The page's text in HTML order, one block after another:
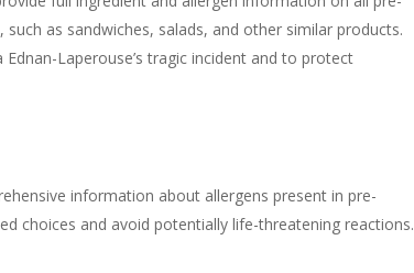
as sandwiches, salads, and other similar products.
Laperouse’s tragic incident and to protect
information about allergens present in pre-
choices and avoid potentially life-threatening reactions.